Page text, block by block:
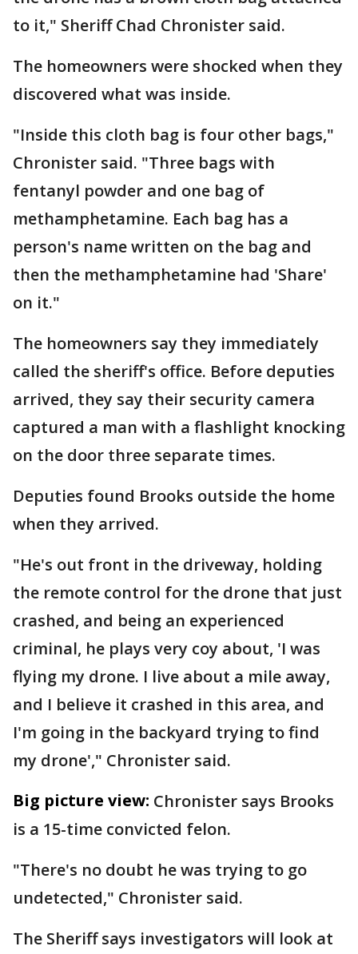
to it," Sheriff Chad Chronister said.
The homeowners were shocked when they
discovered what was inside.
"Inside this cloth bag is four other bags,"
Chronister said. "Three bags with
fentanyl powder and one bag of
methamphetamine. Each bag has a
person's name written on the bag and
then the methamphetamine had 'Share'
on it."
The homeowners say they immediately
called the sheriff's office. Before deputies
arrived, they say their security camera
captured a man with a flashlight knocking
on the door three separate times.
Deputies found Brooks outside the home
when they arrived.
"He's out front in the driveway, holding
the remote control for the drone that just
crashed, and being an experienced
criminal, he plays very coy about, 'I was
flying my drone. I live about a mile away,
and I believe it crashed in this area, and
I'm going in the backyard trying to find
my drone'," Chronister said.
Big picture view: Chronister says Brooks
is a 15-time convicted felon.
"There's no doubt he was trying to go
undetected," Chronister said.
The Sheriff says investigators will look at